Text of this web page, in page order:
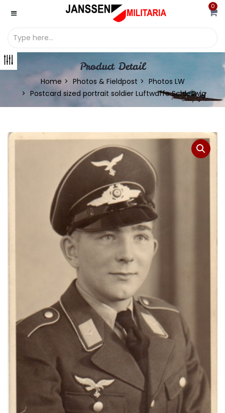
0
Product Detail
Home Photos & Fieldpost
Photos LW
Postcard sized portrait soldier Luftwaffe Schleswig